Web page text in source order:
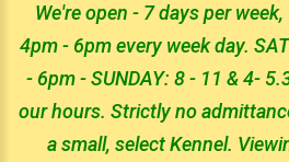
We're open - 7 days per
4pm - 6pm every week day.
- 6pm - SUNDAY: 8 - 11 & 4-
our hours. Strictly no
a small, select Kennel.